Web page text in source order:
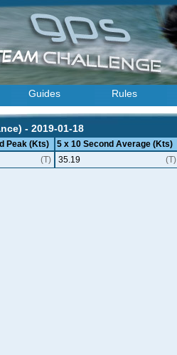
Guides Rules
- 2019-01-18
Peak (Kts) 5 x 10 Second Average (Kts)
(T) 35.19 (T)